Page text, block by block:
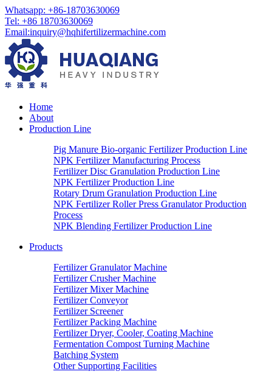
Whatsapp: +86-18703630069
Tel: +86 18703630069
Email:inquiry@hqhifertilizermachine.com
Home
About
Production Line
Pig Manure Bio-organic Fertilizer Production Line
NPK Fertilizer Manufacturing Process
Fertilizer Disc Granulation Production Line
NPK Fertilizer Production Line
Rotary Drum Granulation Production Line
NPK Fertilizer Roller Press Granulator Production
Process
NPK Blending Fertilizer Production Line
Products
Fertilizer Granulator Machine
Fertilizer Crusher Machine
Fertilizer Mixer Machine
Fertilizer Conveyor
Fertilizer Screener
Fertilizer Packing Machine
Fertilizer Dryer, Cooler, Coating Machine
Fermentation Compost Turning Machine
Batching System
Other Supporting Facilities